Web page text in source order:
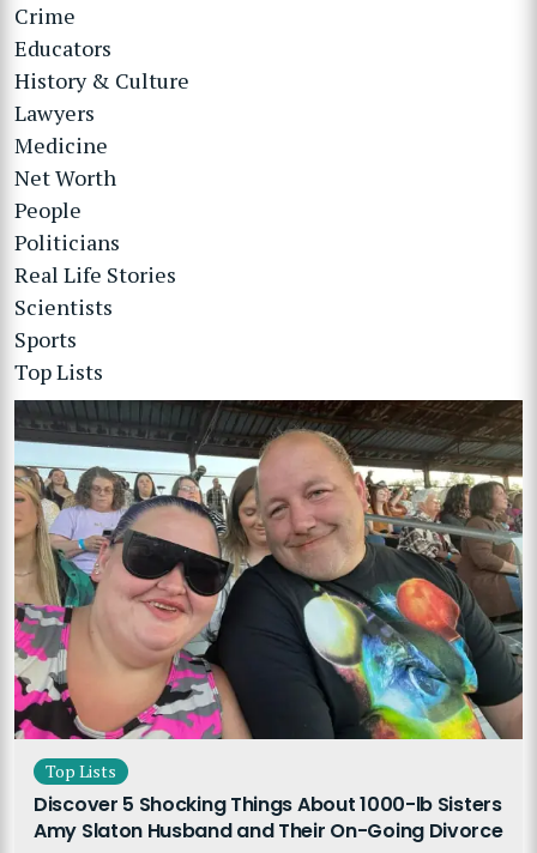
Crime
Educators
History & Culture
Lawyers
Medicine
Net Worth
People
Politicians
Real Life Stories
Scientists
Sports
Top Lists
Top Lists
Discover 5 Shocking Things About 1000-lb Sisters
Amy Slaton Husband and Their On-Going Divorce